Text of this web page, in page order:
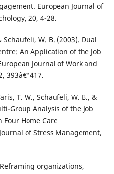
European Journal of
20, 4-28.
Schaufeli, W. B. (2003). Dual
An Application of the Job
Journal of Work and
393â€“417.
T. W., Schaufeli, W. B., &
Group Analysis of the Job
Four Home Care
of Stress Management,
organizations,